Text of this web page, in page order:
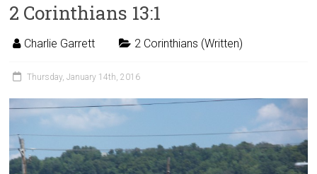
2 Corinthians 13:1
Charlie Garrett 2 Corinthians (Written)
Thursday, January 14th, 2016